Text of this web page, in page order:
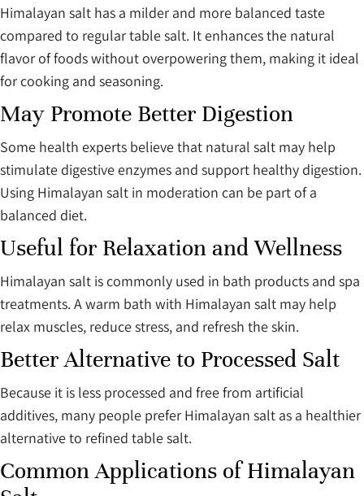
Himalayan salt has a milder and more balanced taste
compared to regular table salt. It enhances the natural
flavor of foods without overpowering them, making it ideal
for cooking and seasoning.
May Promote Better Digestion
Some health experts believe that natural salt may help
stimulate digestive enzymes and support healthy digestion.
Using Himalayan salt in moderation can be part of a
balanced diet.
Useful for Relaxation and Wellness
Himalayan salt is commonly used in bath products and spa
treatments. A warm bath with Himalayan salt may help
relax muscles, reduce stress, and refresh the skin.
Better Alternative to Processed Salt
Because it is less processed and free from artificial
additives, many people prefer Himalayan salt as a healthier
alternative to refined table salt.
Common Applications of Himalayan